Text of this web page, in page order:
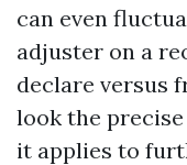
can even
adjuster on a
declare versus
look the
it applies to